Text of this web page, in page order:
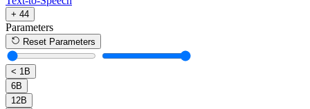
+ 44
Parameters
Reset Parameters
< 1B
6B
12B